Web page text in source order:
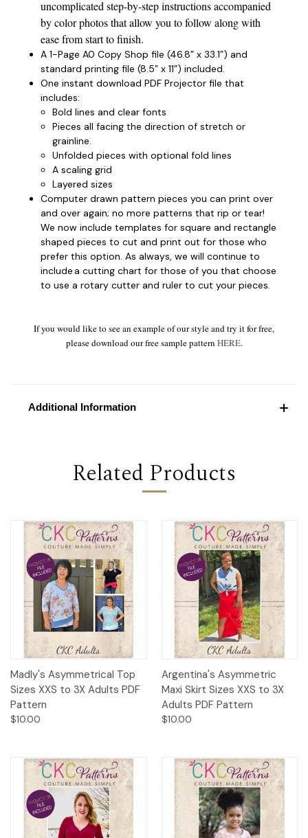
uncomplicated step-by-step instructions accompanied
by color photos that allow you to follow along with
ease from start to finish.
A 1-Page A0 Copy Shop file (46.8” x 33.1”) and
standard printing file (8.5” x 11”) included.
One instant download PDF Projector file that
includes:
Bold lines and clear fonts
Pieces all facing the direction of stretch or
grainline.
Unfolded pieces with optional fold lines
A scaling grid
Layered sizes­­
Computer drawn pattern pieces you can print over
and over again; no more patterns that rip or tear!
We now include templates for square and rectangle
shaped pieces to cut and print out for those who
prefer this option. As always, we will continue to
include a cutting chart for those of you that choose
to use a rotary cutter and ruler to cut your pieces.
If you would like to see an example of our style and try it for free,
please download our free sample pattern HERE.
Additional Information
Related Products
Madly's Asymmetrical Top
Sizes XXS to 3X Adults PDF
Pattern
$10.00
Argentina's Asymmetric
Maxi Skirt Sizes XXS to 3X
Adults PDF Pattern
$10.00